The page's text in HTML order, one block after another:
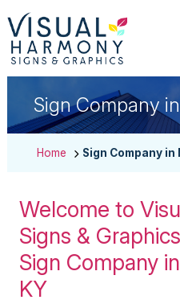
Sign Company
Home Sign Company
Welcome to
Signs &
Sign Company
KY